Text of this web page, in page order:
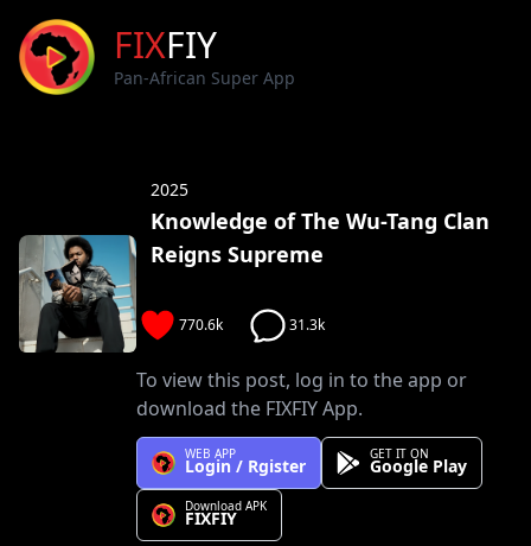
FIXFIY
Pan-African Super App
Knowledge of The Wu-Tang Clan
Reigns Supreme
2025
770.6k 31.3k
To view this post, log in to the app or
download the FIXFIY App.
WEB APP
Login / Rgister
GET IT ON
Google Play
Download APK
FIXFIY